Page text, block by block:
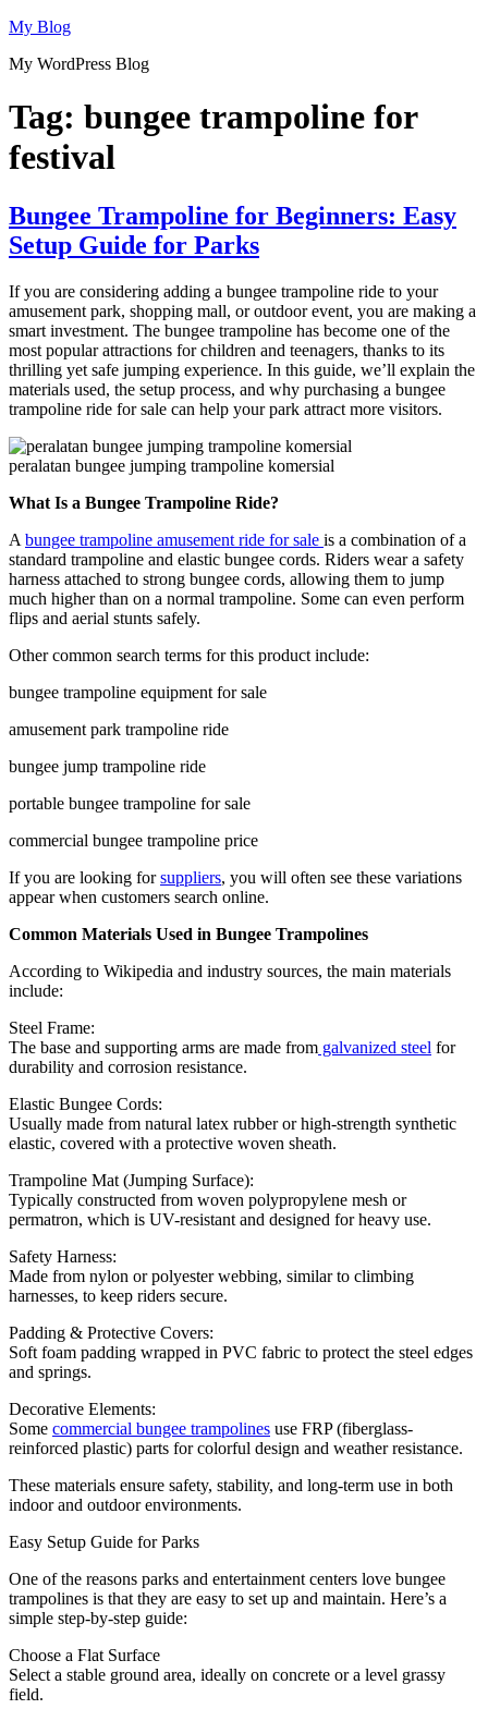
Skip
content
My Blog
My WordPress Blog
Tag: bungee trampoline for
festival
Bungee Trampoline for Beginners: Easy
Setup Guide for Parks
If you are considering adding a bungee trampoline ride to your
amusement park, shopping mall, or outdoor event, you are making a
smart investment. The bungee trampoline has become one of the
most popular attractions for children and teenagers, thanks to its
thrilling yet safe jumping experience. In this guide, we’ll explain the
materials used, the setup process, and why purchasing a bungee
trampoline ride for sale can help your park attract more visitors.
peralatan bungee jumping trampoline komersial
What Is a Bungee Trampoline Ride?
A bungee trampoline amusement ride for sale is a combination of a
standard trampoline and elastic bungee cords. Riders wear a safety
harness attached to strong bungee cords, allowing them to jump
much higher than on a normal trampoline. Some can even perform
flips and aerial stunts safely.
Other common search terms for this product include:
bungee trampoline equipment for sale
amusement park trampoline ride
bungee jump trampoline ride
portable bungee trampoline for sale
commercial bungee trampoline price
If you are looking forsuppliers, you will often see these variations
appear when customers search online.
Common Materials Used in Bungee Trampolines
According to Wikipedia and industry sources, the main materials
include:
Steel Frame:
The base and supporting arms are made from galvanized steel for
durability and corrosion resistance.
Elastic Bungee Cords:
Usually made from natural latex rubber or high-strength synthetic
elastic, covered with a protective woven sheath.
Trampoline Mat (Jumping Surface):
Typically constructed from woven polypropylene mesh or
permatron, which is UV-resistant and designed for heavy use.
Safety Harness:
Made from nylon or polyester webbing, similar to climbing
harnesses, to keep riders secure.
Padding & Protective Covers:
Soft foam padding wrapped in PVC fabric to protect the steel edges
and springs.
Decorative Elements:
Some commercial bungee trampolines use FRP (fiberglass-
reinforced plastic) parts for colorful design and weather resistance.
These materials ensure safety, stability, and long-term use in both
indoor and outdoor environments.
Easy Setup Guide for Parks
One of the reasons parks and entertainment centers love bungee
trampolines is that they are easy to set up and maintain. Here’s a
simple step-by-step guide:
Choose a Flat Surface
Select a stable ground area, ideally on concrete or a level grassy
field.